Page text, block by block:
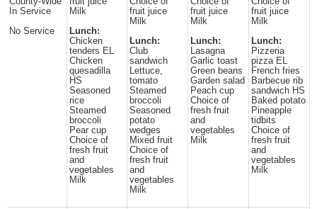
In Service
No Service
Milk
Lunch:
Chicken
tenders EL
Chicken
quesadilla
HS
Seasoned
rice
Steamed
broccoli
Pear cup
Choice of
fresh fruit
and
vegetables
Milk
fruit juice
Milk
Lunch:
Club
sandwich
Lettuce,
tomato
Steamed
broccoli
Seasoned
potato
wedges
Mixed fruit
Choice of
fresh fruit
and
vegetables
Milk
fruit juice
Milk
Lunch:
Lasagna
Garlic toast
Green beans
Garden salad
Peach cup
Choice of
fresh fruit
and
vegetables
Milk
fruit juice
Milk
Lunch:
Pizzeria
pizza EL
French fries
Barbecue rib
sandwich HS
Baked potato
Pineapple
tidbits
Choice of
fresh fruit
and
vegetables
Milk